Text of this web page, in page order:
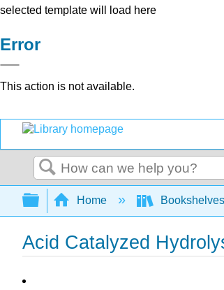
selected template will load here
Error
This action is not available.
Search
Expand/collapse global
Home Bookshelves
Acid Catalyzed